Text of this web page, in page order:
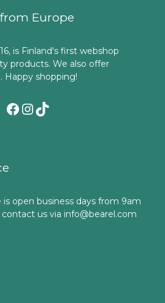
Europe
is Finland's first webshop
products. We also offer
Happy shopping!
Facebook
Instagram
TikTok
open business days from 9am
us via info@bearel.com